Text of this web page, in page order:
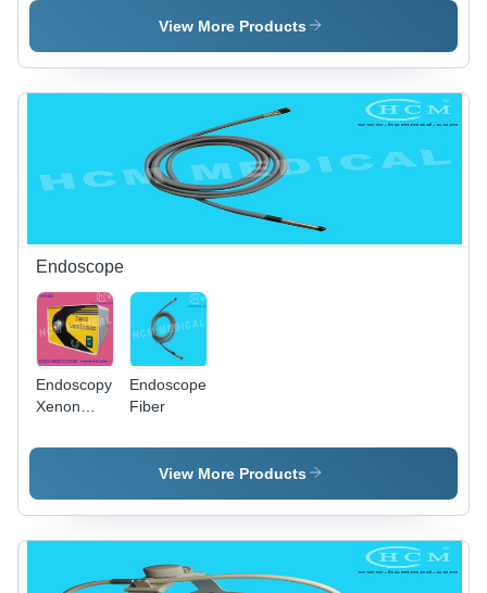
View More Products
Endoscope
Endoscopy
Xenon
Source
Endoscope
Fiber
View More Products